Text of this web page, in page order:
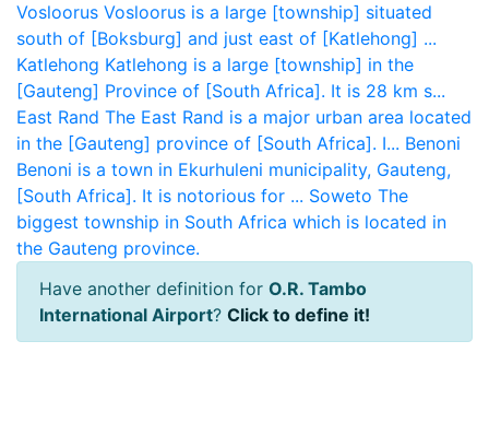
Vosloorus Vosloorus is a large [township] situated
south of [Boksburg] and just east of [Katlehong] ...
Katlehong Katlehong is a large [township] in the
[Gauteng] Province of [South Africa]. It is 28 km s...
East Rand The East Rand is a major urban area located
in the [Gauteng] province of [South Africa]. I... Benoni
Benoni is a town in Ekurhuleni municipality, Gauteng,
[South Africa]. It is notorious for ... Soweto The
biggest township in South Africa which is located in
the Gauteng province.
Have another definition for O.R. Tambo
International Airport? Click to define it!